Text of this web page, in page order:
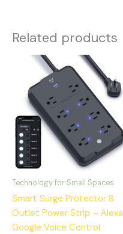
Related products
Technology for Small Spaces
Smart Surge Protector 8
Outlet Power Strip – Alexa
Google Voice Control